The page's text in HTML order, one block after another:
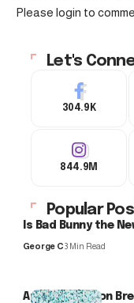
Please login to
Let's
304.9K
844.9M
Popular
Is Bad Bunny the
George C3 Min Read
Arlo Kensington